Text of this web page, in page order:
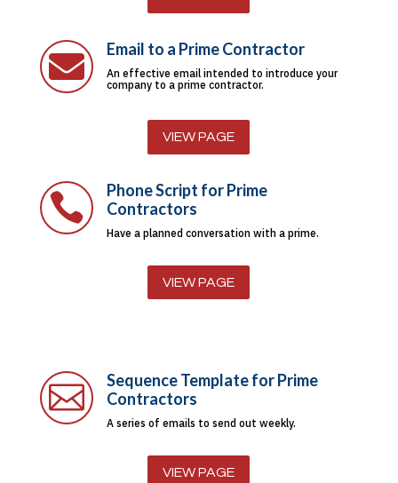
 Email to a Prime Contractor
An effective email intended to introduce your
company to a prime contractor.
VIEW PAGE

Phone Script for Prime
Contractors
Have a planned conversation with a prime.
VIEW PAGE

Sequence Template for Prime
Contractors
A series of emails to send out weekly.
VIEW PAGE